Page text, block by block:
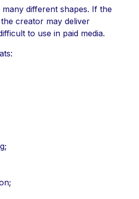
many different shapes. If the
creator may deliver
to use in paid media.